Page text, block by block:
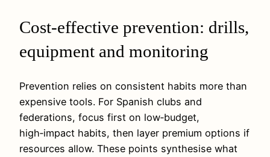
Cost-effective prevention: drills,
equipment and monitoring
Prevention relies on consistent habits more than
expensive tools. For Spanish clubs and
federations, focus first on low‑budget,
high‑impact habits, then layer premium options if
resources allow. These points synthesise what